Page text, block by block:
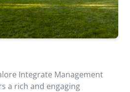
Integrate Management
a rich and engaging